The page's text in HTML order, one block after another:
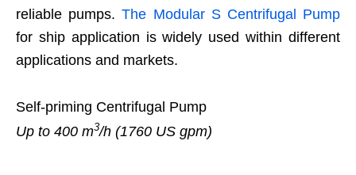
reliable pumps.The Modular S Centrifugal Pump
for ship application is widely used within different
applications and markets.
Self-priming Centrifugal Pump
Up to 400 m3/h (1760 US gpm)